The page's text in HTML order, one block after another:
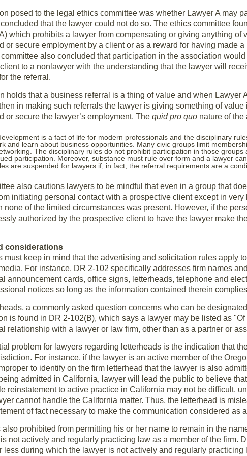
posed to the legal ethics committee was whether Lawyer A may
that the lawyer could not do so. The ethics committee
which prohibits a lawyer from compensating or giving anything of
or secure employment by a client or as a reward for having made
also concluded that participation in the association
to a nonlawyer with the understanding that the lawyer will
the referral.
holds that a business referral is a thing of value and when Lawyer
in making such referrals the lawyer is giving something of
or secure the lawyer’s employment. The quid pro quo nature of the
is a fact of life for modern professionals and the disciplinary
and learn about business opportunities. Many civic groups limit
The disciplinary rules do not prohibit participation in those groups
participation. Moreover, substance must rule over form and a lawyer
are suspended for lawyers if, in fact, the referral requirements are a
also cautions lawyers to be mindful that even in a group that
initiating personal contact with a prospective client except in
none of the limited circumstances was present. However, if the
authorized by the prospective client to have the lawyer make
considerations
must keep in mind that the advertising and solicitation rules apply
For instance, DR 2-102 specifically addresses firm names
announcement cards, office signs, letterheads, telephone and
notices so long as the information contained therein
a commonly asked question concerns who can be
is found in DR 2-102(B), which says a lawyer may be listed as
relationship with a lawyer or law firm, other than as a partner or
problem for lawyers regarding letterheads is the indication that
For instance, if the lawyer is an active member of the
to identify on the firm letterhead that the lawyer is also
admitted in California, lawyer will lead the public to believe
reinstatement to active practice in California may not be difficult,
cannot handle the California matter. Thus, the letterhead is
of fact necessary to make the communication considered as
also prohibited from permitting his or her name to remain in the
not actively and regularly practicing law as a member of the firm.
less during which the lawyer is not actively and regularly